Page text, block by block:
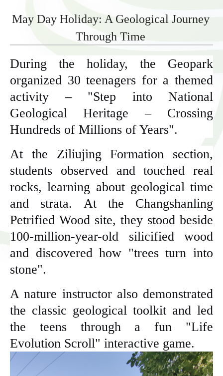
May Day Holiday: A Geological Journey
Through Time
During the holiday, the Geopark
organized 30 teenagers for a themed
activity – "Step into National
Geological Heritage – Crossing
Hundreds of Millions of Years".
At the Ziliujing Formation section,
students observed and touched real
rocks, learning about geological time
and strata. At the Changshanling
Petrified Wood site, they stood beside
100-million-year-old silicified wood
and discovered how "trees turn into
stone".
A nature instructor also demonstrated
the classic geological toolkit and led
the teens through a fun "Life
Evolution Scroll" interactive game.